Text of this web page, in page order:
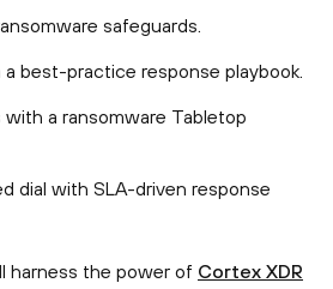
safeguards.
best-practice response playbook.
a ransomware Tabletop
dial with SLA-driven response
harness the power of Cortex XDR